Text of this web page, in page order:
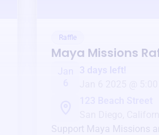
Raffle
Maya Missions
3 days left!
Support Maya Missions